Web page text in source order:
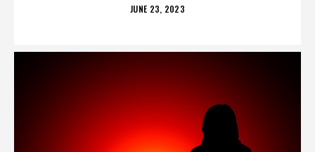
POSTED
JUNE 23, 2023